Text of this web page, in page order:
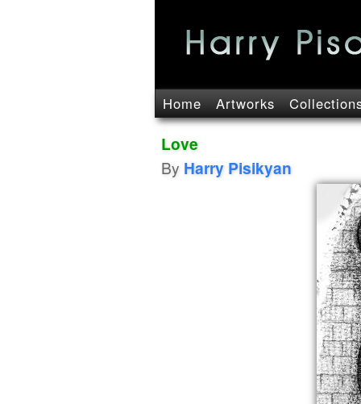
Home Artworks
Love
By Harry Pisikyan